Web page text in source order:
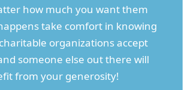
how much you want them
take comfort in knowing
organizations accept
someone else out there will
from your generosity!